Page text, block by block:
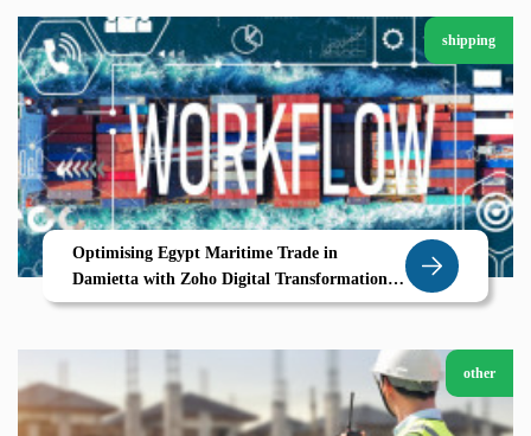
shipping
Optimising Egypt Maritime Trade in
Damietta with Zoho Digital Transformation
for Modern Shipping
other